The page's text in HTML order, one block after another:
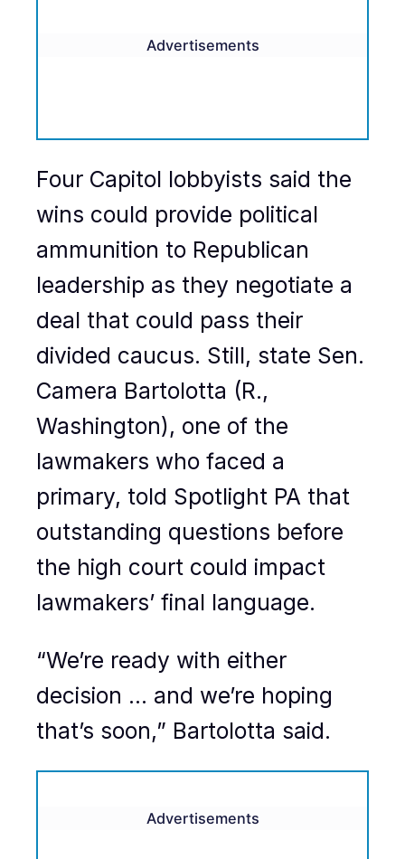
Advertisements
Four Capitol lobbyists said the
wins could provide political
ammunition to Republican
leadership as they negotiate a
deal that could pass their
divided caucus. Still, state Sen.
Camera Bartolotta (R.,
Washington), one of the
lawmakers who faced a
primary, told Spotlight PA that
outstanding questions before
the high court could impact
lawmakers’ final language.
“We’re ready with either
decision … and we’re hoping
that’s soon,” Bartolotta said.
Advertisements